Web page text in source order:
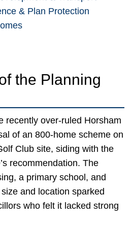
& Plan Protection
the Planning
recently over-ruled Horsham
of an 800-home scheme on
Club site, siding with the
recommendation. The
a primary school, and
and location sparked
who felt it lacked strong